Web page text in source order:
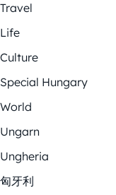
Travel
Life
Culture
Special Hungary
World
Ungarn
Ungheria
匈牙利